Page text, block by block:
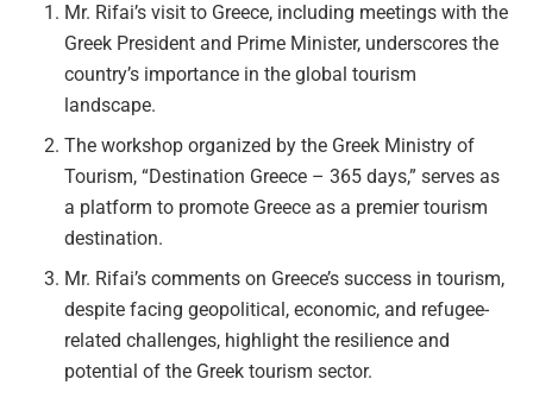
Mr. Rifai’s visit to Greece, including meetings with the
Greek President and Prime Minister, underscores the
country’s importance in the global tourism
landscape.
The workshop organized by the Greek Ministry of
Tourism, “Destination Greece – 365 days,” serves as
a platform to promote Greece as a premier tourism
destination.
Mr. Rifai’s comments on Greece’s success in tourism,
despite facing geopolitical, economic, and refugee-
related challenges, highlight the resilience and
potential of the Greek tourism sector.